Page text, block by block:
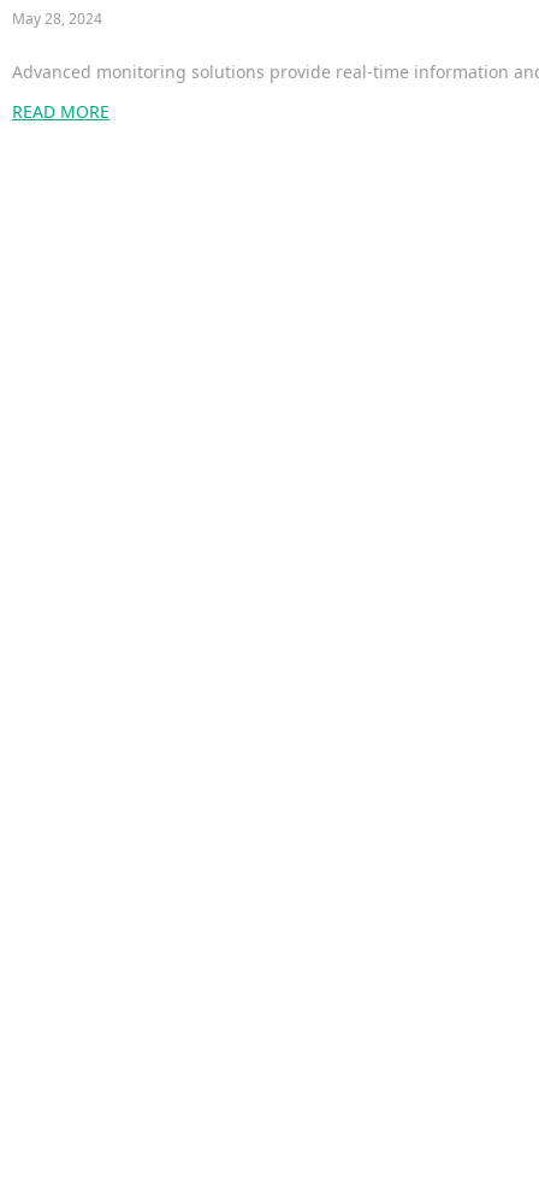
May 28, 2024
Advanced monitoring solutions provide real-time information
READ MORE